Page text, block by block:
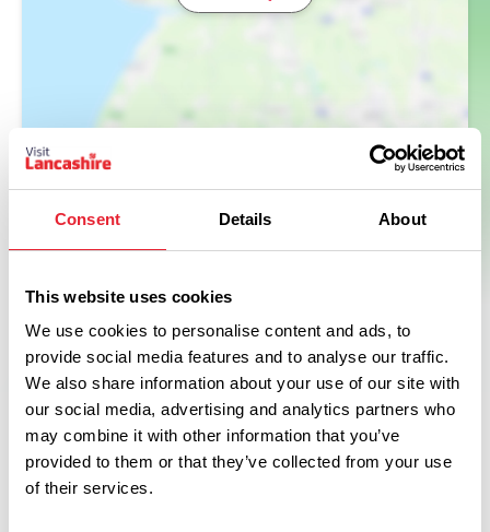
Consent Details About
This website uses cookies
We use cookies to personalise content and ads, to
provide social media features and to analyse our traffic.
We also share information about your use of our site with
our social media, advertising and analytics partners who
may combine it with other information that you’ve
provided to them or that they’ve collected from your use
of their services.